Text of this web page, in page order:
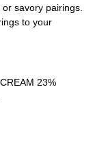
savory pairings.
to your
23%